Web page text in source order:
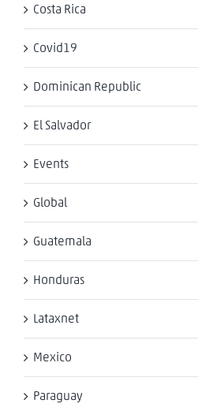
Costa Rica
Covid19
Dominican Republic
El Salvador
Events
Global
Guatemala
Honduras
Lataxnet
Mexico
Paraguay